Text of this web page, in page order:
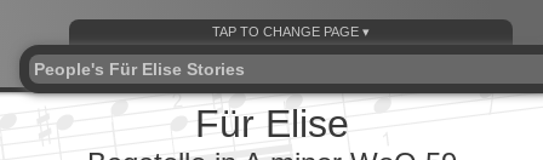
Für Elise
People's Für Elise Stories